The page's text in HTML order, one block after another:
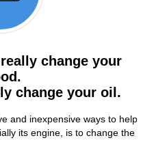
change your
change your oil.
and inexpensive ways to help
its engine, is to change the